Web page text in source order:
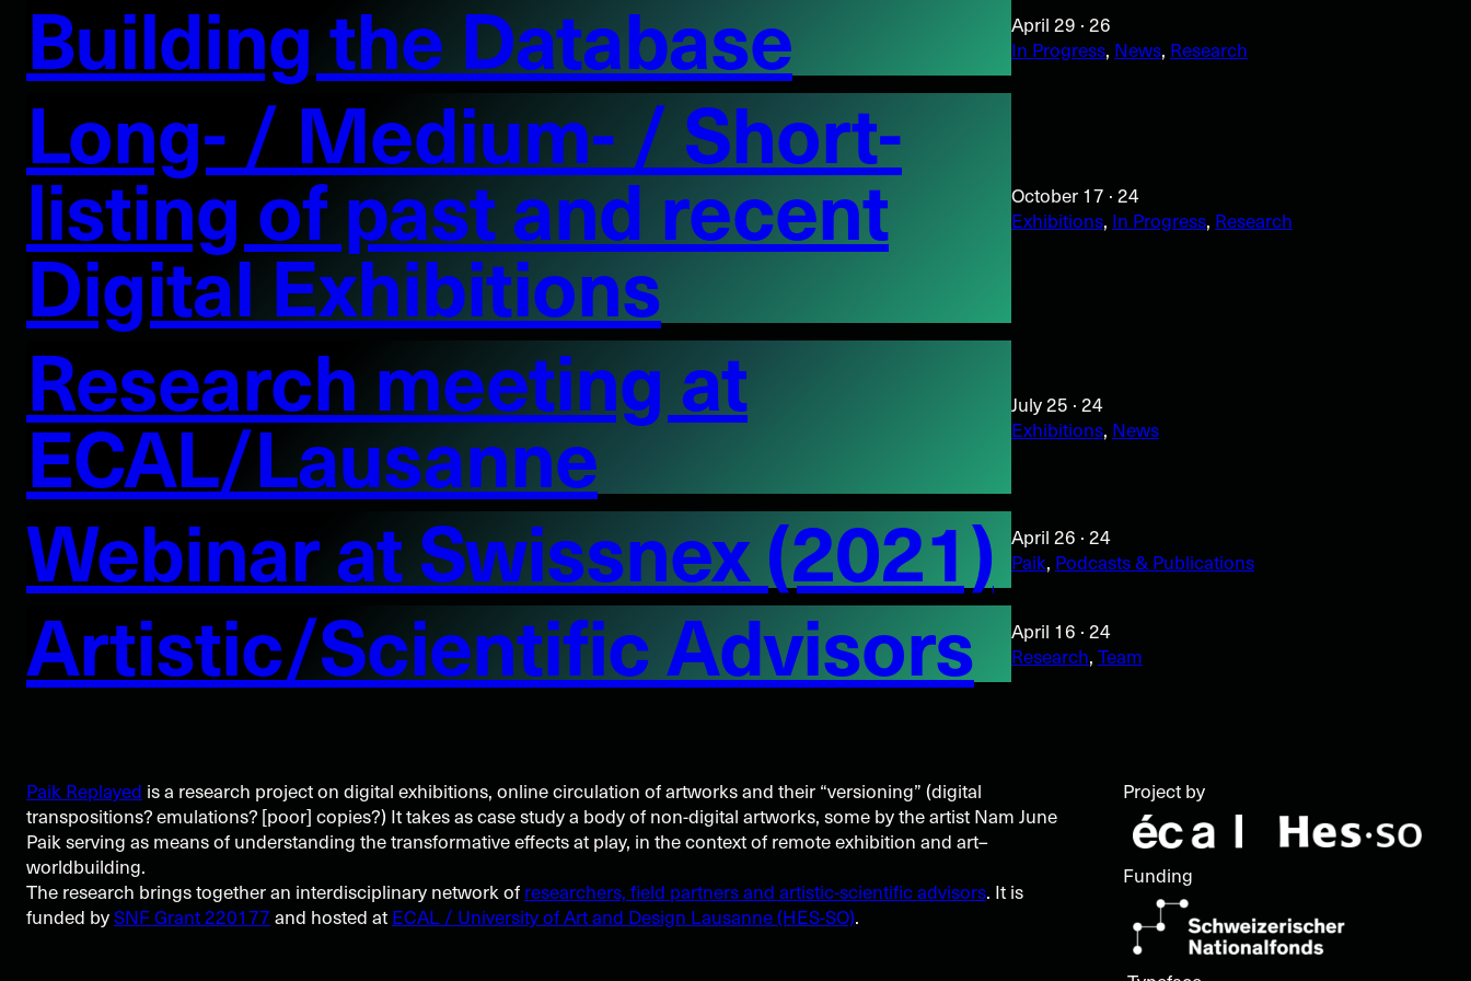
Building the Database
April 29 · 26
In Progress, News, Research
Long- / Medium- / Short-
listing of past and recent
Digital Exhibitions
October 17 · 24
Exhibitions, In Progress, Research
Research meeting at
ECAL/Lausanne
July 25 · 24
Exhibitions, News
Webinar at Swissnex (2021)
April 26 · 24
Paik, Podcasts & Publications
Artistic/Scientific Advisors
April 16 · 24
Research, Team
Paik Replayed is a research project on digital exhibitions, online circulation of artworks and their “versioning” (digital
transpositions? emulations? [poor] copies?) It takes as case study a body of non-digital artworks, some by the artist Nam June
Paik serving as means of understanding the transformative effects at play, in the context of remote exhibition and art–
worldbuilding.
The research brings together an interdisciplinary network ofresearchers, field partners and artistic-scientific advisors. It is
funded bySNF Grant 220177and hosted atECAL / University of Art and Design Lausanne (HES-SO).
Project by
Funding